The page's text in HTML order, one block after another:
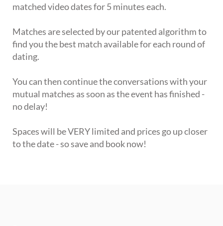
matched video dates for 5 minutes each.
Matches are selected by our patented algorithm to
find you the best match available for each round of
dating.
You can then continue the conversations with your
mutual matches as soon as the event has finished -
no delay!
Spaces will be VERY limited and prices go up closer
to the date - so save and book now!